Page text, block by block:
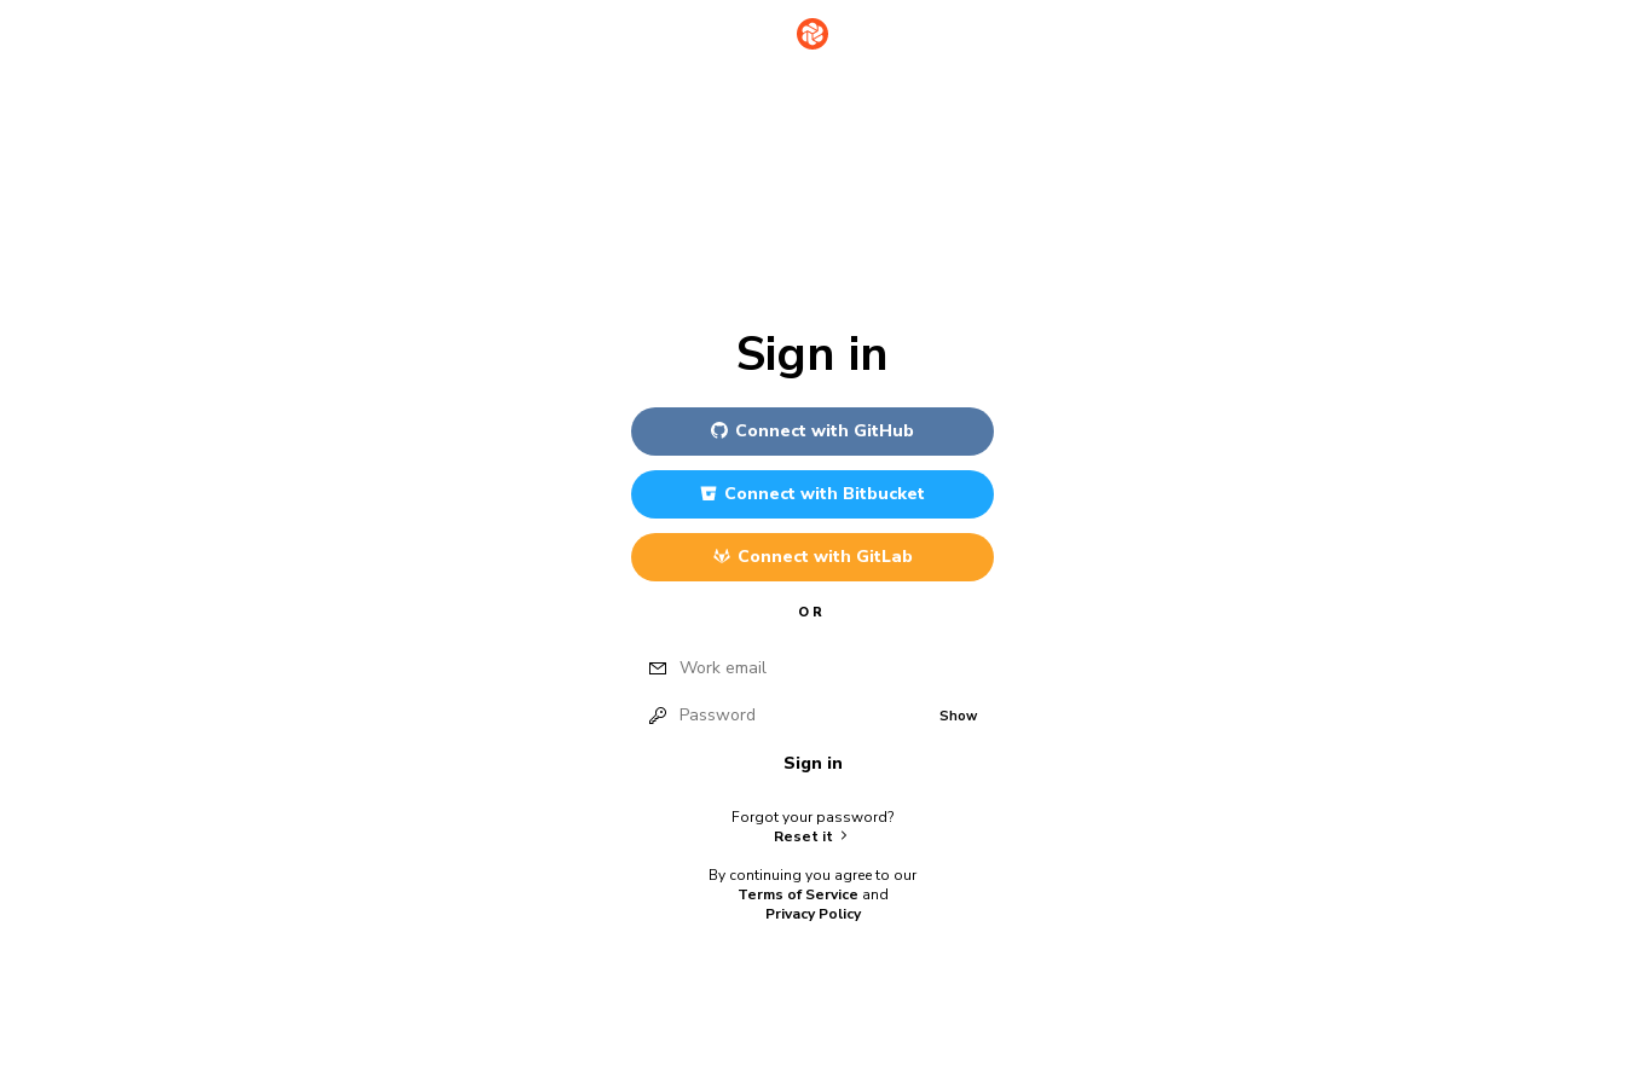
Sign in
Connect with GitHub
Connect with Bitbucket
Connect with GitLab
OR
Work email
Password Show
Sign in
Forgot your password?
Reset it
By continuing you agree to our
Terms of Service and
Privacy Policy